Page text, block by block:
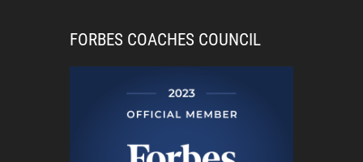
FORBES COACHES COUNCIL